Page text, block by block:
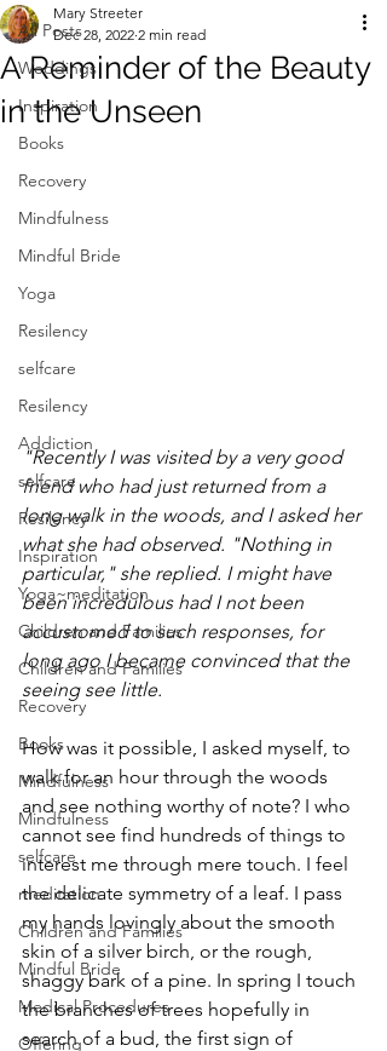
All Posts
Weddings
Inspiration
Books
Recovery
Mindfulness
Mindful Bride
Yoga
Resilency
selfcare
Resilency
Addiction
selfcare
Resilency
Inspiration
Yoga~meditation
Children and Families
Children and Families
Recovery
Books
Mindfulness
Mindfulness
selfcare
meditation
Children and Families
Mindful Bride
Medical Procedures
Offering
A Reminder of the Beauty
in the Unseen
Mary Streeter
Dec 28, 2022 2 min read
"Recently I was visited by a very good
friend who had just returned from a
long walk in the woods, and I asked her
what she had observed. "Nothing in
particular," she replied. I might have
been incredulous had I not been
accustomed to such responses, for
long ago I became convinced that the
seeing see little.
How was it possible, I asked myself, to
walk for an hour through the woods
and see nothing worthy of note? I who
cannot see find hundreds of things to
interest me through mere touch. I feel
the delicate symmetry of a leaf. I pass
my hands lovingly about the smooth
skin of a silver birch, or the rough,
shaggy bark of a pine. In spring I touch
the branches of trees hopefully in
search of a bud, the first sign of